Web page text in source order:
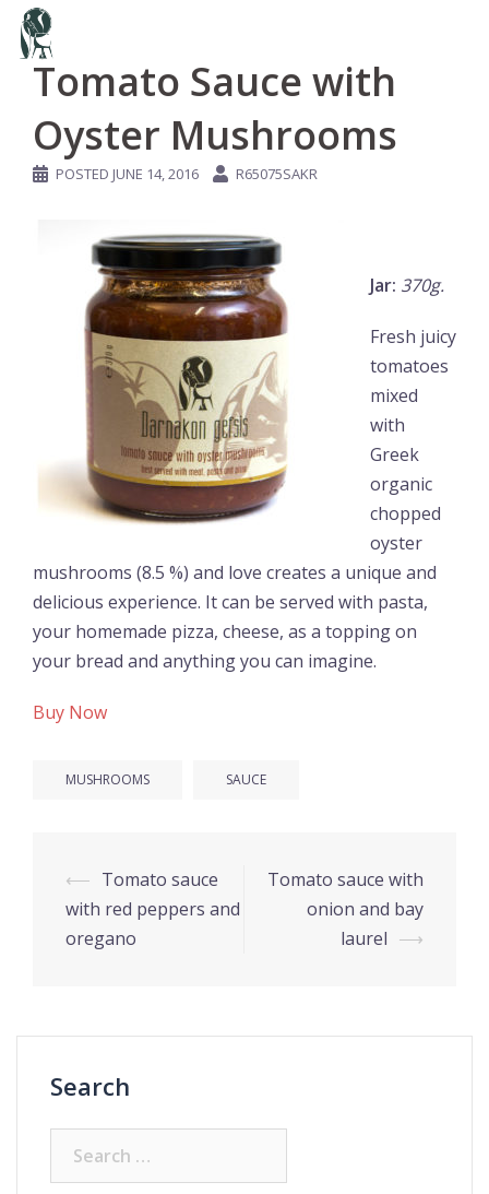
Skip
contentTomato Sauce with
Oyster Mushrooms
POSTED JUNE 14, 2016 R65075SAKR
Jar: 370g.
Fresh juicy
tomatoes
mixed
with
Greek
organic
chopped
oyster
mushrooms (8.5 %) and love creates a unique and
delicious experience. It can be served with pasta,
your homemade pizza, cheese, as a topping on
your bread and anything you can imagine.
Buy Now
MUSHROOMS SAUCE
Post
navigation
⟵ Tomato sauce
with red peppers and
oregano
Tomato sauce with
onion and bay
laurel ⟶
Search